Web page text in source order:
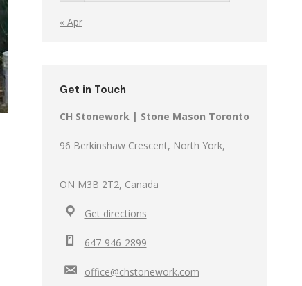
« Apr
Get in Touch
CH Stonework | Stone Mason Toronto
96 Berkinshaw Crescent, North York,
ON M3B 2T2, Canada
Get directions
647-946-2899
office@chstonework.com